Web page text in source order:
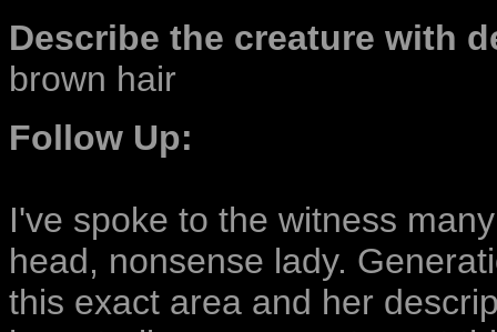
Describe the creature with
brown hair
Follow Up:
I've spoke to the witness
head, nonsense lady.
this exact area and her